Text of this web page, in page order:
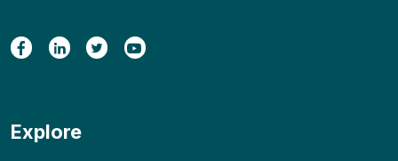
Explore